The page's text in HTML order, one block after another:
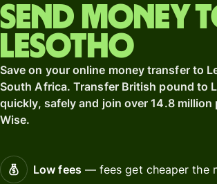
Send money
Lesotho
Save on your online money transfer to
South Africa. Transfer British pound to
quickly, safely and join over 14.8 million
Wise.
Low fees— fees get cheaper the